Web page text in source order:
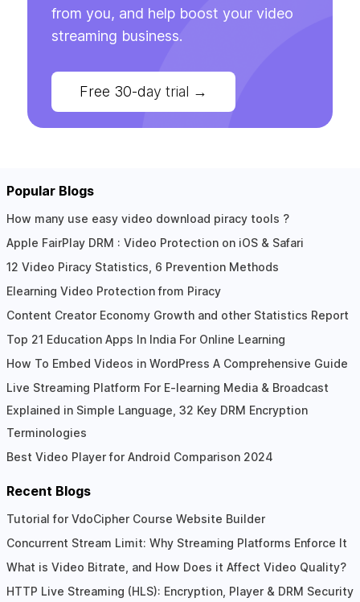
from you, and help boost your video
streaming business.
Free 30-day trial →
Popular Blogs
How many use easy video download piracy tools ?
Apple FairPlay DRM : Video Protection on iOS & Safari
12 Video Piracy Statistics, 6 Prevention Methods
Elearning Video Protection from Piracy
Content Creator Economy Growth and other Statistics Report
Top 21 Education Apps In India For Online Learning
How To Embed Videos in WordPress A Comprehensive Guide
Live Streaming Platform For E-learning Media & Broadcast
Explained in Simple Language, 32 Key DRM Encryption
Terminologies
Best Video Player for Android Comparison 2024
Recent Blogs
Tutorial for VdoCipher Course Website Builder
Concurrent Stream Limit: Why Streaming Platforms Enforce It
What is Video Bitrate, and How Does it Affect Video Quality?
HTTP Live Streaming (HLS): Encryption, Player & DRM Security